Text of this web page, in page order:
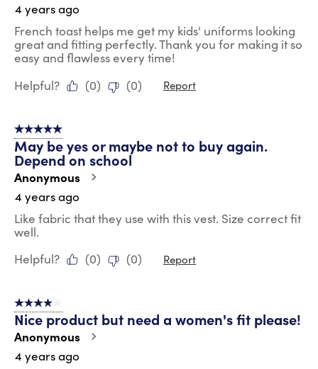
4 years ago
French toast helps me get my kids' uniforms looking
great and fitting perfectly. Thank you for making it so
easy and flawless every time!
Helpful?
(0) (0) Report
5 out of 5 stars.
May be yes or maybe not to buy again.
Depend on school
Anonymous
4 years ago
Like fabric that they use with this vest. Size correct fit
well.
Helpful?
(0) (0) Report
4 out of 5 stars.
Nice product but need a women's fit please!
Anonymous
4 years ago